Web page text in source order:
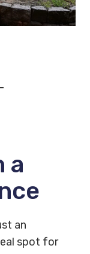
a
an
spot for